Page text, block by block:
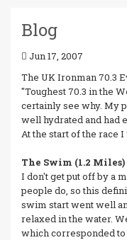
Blog
Jun 17, 2007
The UK Ironman 70.3
"Toughest 70.3 in the
certainly see why. My
well hydrated and had
At the start of the race
The Swim (1.2 Miles)
I don't get put off by a
people do, so this
swim start went well
relaxed in the water.
which corresponded